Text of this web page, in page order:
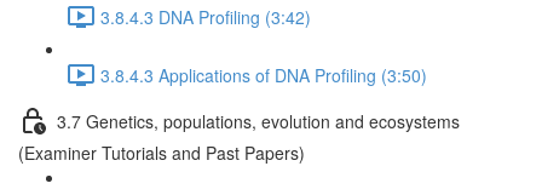
3.8.4.3 DNA Profiling (3:42)
3.8.4.3 Applications of DNA Profiling (3:50)
3.7 Genetics, populations, evolution and ecosystems
(Examiner Tutorials and Past Papers)